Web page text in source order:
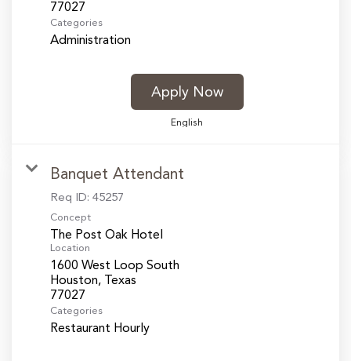
Categories
Administration
Apply Now
English
Banquet Attendant
Req ID: 45257
Concept
The Post Oak Hotel
Location
1600 West Loop South
Houston, Texas
Categories
Restaurant Hourly